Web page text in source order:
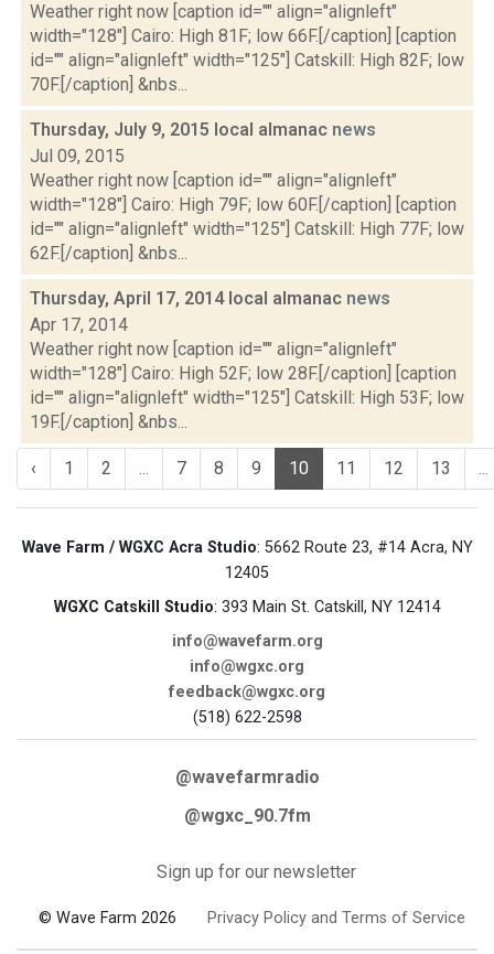
Weather right now [caption id="" align="alignleft"
width="128"] Cairo: High 81F; low 66F.[/caption] [caption
id="" align="alignleft" width="125"] Catskill: High 82F; low
70F.[/caption] &nbs...
Thursday, July 9, 2015 local almanac news
Jul 09, 2015
Weather right now [caption id="" align="alignleft"
width="128"] Cairo: High 79F; low 60F.[/caption] [caption
id="" align="alignleft" width="125"] Catskill: High 77F; low
62F.[/caption] &nbs...
Thursday, April 17, 2014 local almanac news
Apr 17, 2014
Weather right now [caption id="" align="alignleft"
width="128"] Cairo: High 52F; low 28F.[/caption] [caption
id="" align="alignleft" width="125"] Catskill: High 53F; low
19F.[/caption] &nbs...
‹ 1 2 ... 7 8 9 10 11 12 13 ...
Wave Farm / WGXC Acra Studio: 5662 Route 23, #14 Acra, NY
12405
WGXC Catskill Studio: 393 Main St. Catskill, NY 12414
info@wavefarm.org
info@wgxc.org
feedback@wgxc.org
(518) 622-2598
@wavefarmradio
@wgxc_90.7fm
Sign up for our newsletter
© Wave Farm 2026 Privacy Policy and Terms of Service